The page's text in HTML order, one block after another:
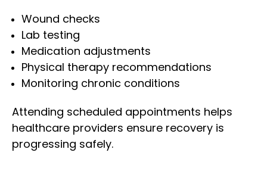
Wound checks
Lab testing
Medication adjustments
Physical therapy recommendations
Monitoring chronic conditions
Attending scheduled appointments helps
healthcare providers ensure recovery is
progressing safely.